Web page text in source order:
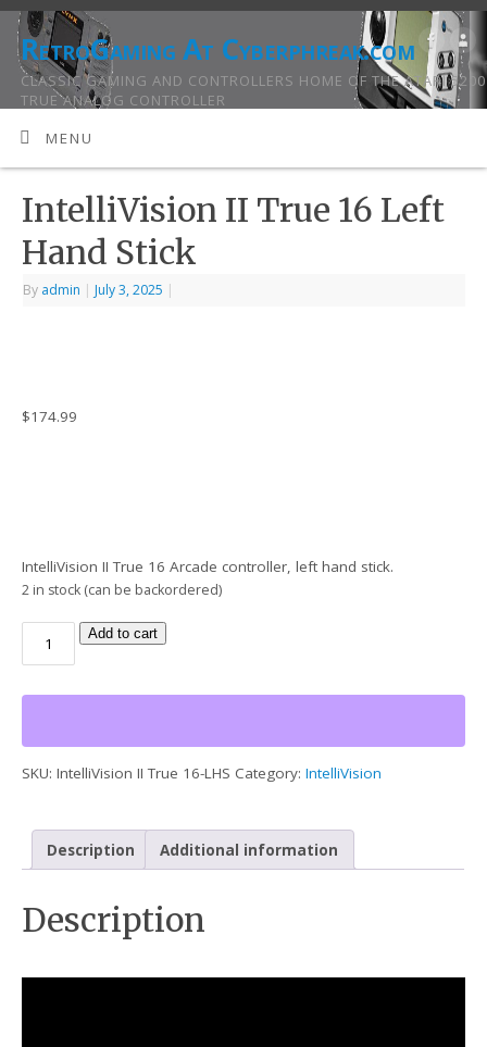
RetroGaming At Cyberphreak.com
CLASSIC GAMING AND CONTROLLERS HOME OF THE ATARI 5200
TRUE ANALOG CONTROLLER
MENU
IntelliVision II True 16 Left
Hand Stick
By admin | July 3, 2025 |
$174.99
IntelliVision II True 16 Arcade controller, left hand stick.
2 in stock (can be backordered)
Add to cart
SKU:IntelliVision II True 16-LHS Category:IntelliVision
Description Additional information
Description